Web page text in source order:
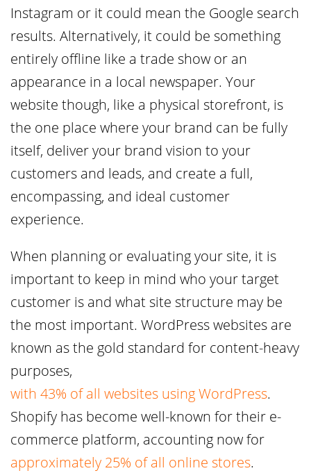
Instagram or it could mean the Google search
results. Alternatively, it could be something
entirely offline like a trade show or an
appearance in a local newspaper. Your
website though, like a physical storefront, is
the one place where your brand can be fully
itself, deliver your brand vision to your
customers and leads, and create a full,
encompassing, and ideal customer
experience.
When planning or evaluating your site, it is
important to keep in mind who your target
customer is and what site structure may be
the most important. WordPress websites are
known as the gold standard for content-heavy
purposes,
with 43% of all websites using WordPress.
Shopify has become well-known for their e-
commerce platform, accounting now for
approximately 25% of all online stores.